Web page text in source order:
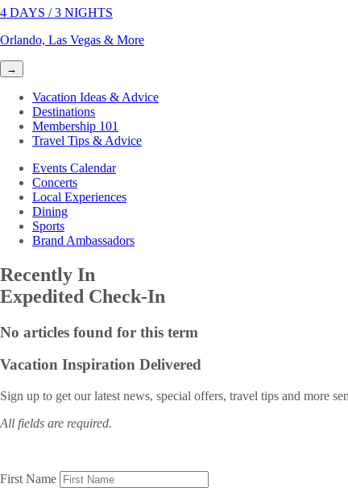
4 DAYS / 3 NIGHTS
Orlando, Las Vegas & More
→
Vacation Ideas & Advice
Destinations
Membership 101
Travel Tips & Advice
Events Calendar
Concerts
Local Experiences
Dining
Sports
Brand Ambassadors
Recently In
Expedited Check-In
No articles found for this term
Vacation Inspiration Delivered
Sign up to get our latest news, special offers, travel tips and more
All fields are required.
First Name